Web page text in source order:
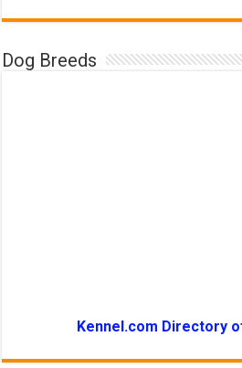
Dog Breeds
Kennel.com Directory